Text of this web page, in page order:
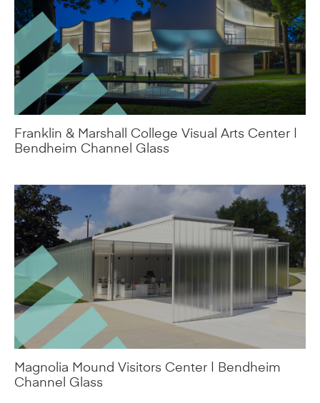
Franklin & Marshall College Visual Arts Center |
Bendheim Channel Glass
Magnolia Mound Visitors Center | Bendheim
Channel Glass